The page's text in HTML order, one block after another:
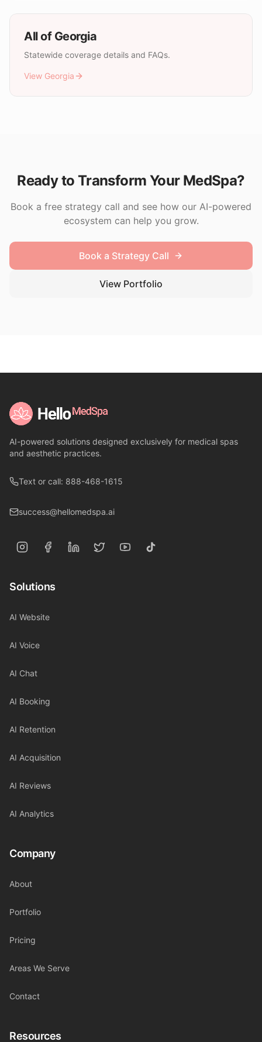
All of Georgia
Statewide coverage details and FAQs.
View Georgia
Ready to Transform Your MedSpa?
Book a free strategy call and see how our AI-powered
ecosystem can help you grow.
Book a Strategy Call
View Portfolio
AI-powered solutions designed exclusively for medical spas
and aesthetic practices.
Text or call: 888-468-1615
success@hellomedspa.ai
Solutions
AI Website
AI Voice
AI Chat
AI Booking
AI Retention
AI Acquisition
AI Reviews
AI Analytics
Company
About
Portfolio
Pricing
Areas We Serve
Contact
Resources